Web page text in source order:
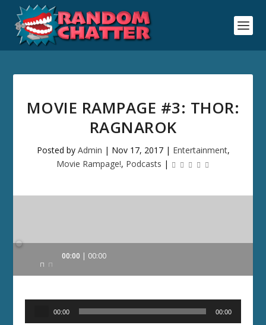
MOVIE RAMPAGE #3: THOR:
RAGNAROK
Posted by Admin | Nov 17, 2017| Entertainment,
Movie Rampage!, Podcasts |
Audio
00:00 00:00
00:00 00:00